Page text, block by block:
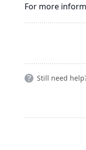
For more
Still need